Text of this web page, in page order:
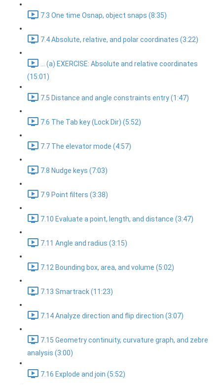
7.3 One time Osnap, object snaps (8:35)
7.4 Absolute, relative, and polar coordinates (3:22)
... (a) EXERCISE: Absolute and relative coordinates
(15:01)
7.5 Distance and angle constraints entry (1:47)
7.6 The Tab key (Lock Dir) (5:52)
7.7 The elevator mode (4:57)
7.8 Nudge keys (7:03)
7.9 Point filters (3:38)
7.10 Evaluate a point, length, and distance (3:47)
7.11 Angle and radius (3:15)
7.12 Bounding box, area, and volume (5:02)
7.13 Smartrack (11:23)
7.14 Analyze direction and flip direction (3:07)
7.15 Geometry continuity, curvature graph, and zebre
analysis (3:00)
7.16 Explode and join (5:52)